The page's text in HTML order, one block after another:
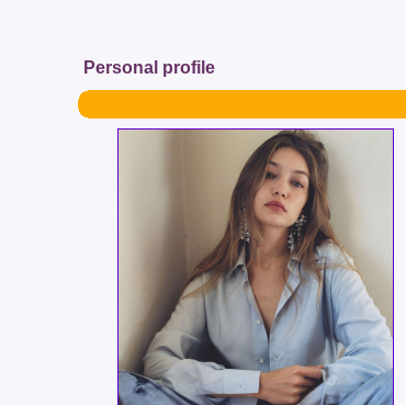
Personal profile